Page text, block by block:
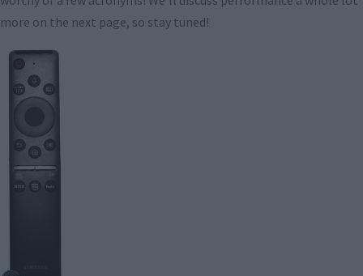
more on the next page, so stay tuned!